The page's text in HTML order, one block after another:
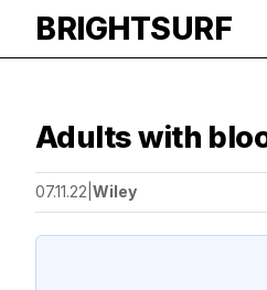
BRIGHTSURF
Adults with
07.11.22 Wiley